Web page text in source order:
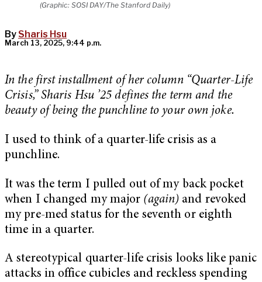
(Graphic: SOSI DAY/The Stanford Daily)
By Sharis Hsu
March 13, 2025, 9:44 p.m.
In the first installment of her column “Quarter-Life
Crisis,” Sharis Hsu ’25 defines the term and the
beauty of being the punchline to your own joke.
I used to think of a quarter-life crisis as a
punchline.
It was the term I pulled out of my back pocket
when I changed my major (again) and revoked
my pre-med status for the seventh or eighth
time in a quarter.
A stereotypical quarter-life crisis looks like panic
attacks in office cubicles and reckless spending